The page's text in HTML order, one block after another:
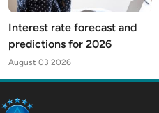
Interest rate forecast and
predictions for 2026
August 03 2026